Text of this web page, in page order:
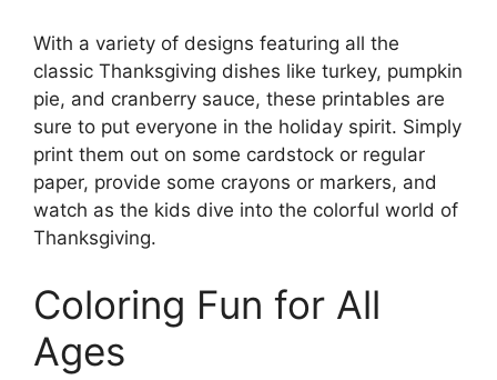
With a variety of designs featuring all the
classic Thanksgiving dishes like turkey, pumpkin
pie, and cranberry sauce, these printables are
sure to put everyone in the holiday spirit. Simply
print them out on some cardstock or regular
paper, provide some crayons or markers, and
watch as the kids dive into the colorful world of
Thanksgiving.
Coloring Fun for All
Ages